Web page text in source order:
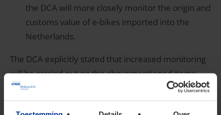
the DCA will more closely monitor the origin and
customs value of e-bikes imported into the
Netherlands.
The DCA explicitly stated that increased monitoring
will be carried out on the abovementioned items.
However, other elements of the import declarations